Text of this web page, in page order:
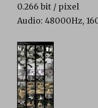
0.266 bit / pixel
Audio: 48000Hz,